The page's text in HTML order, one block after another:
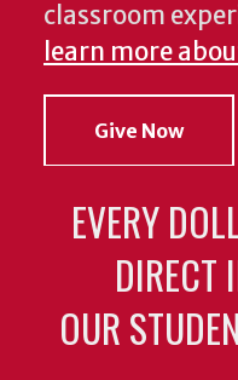
classroom
learn more
Give Now
EVERY
DIRECT
OUR